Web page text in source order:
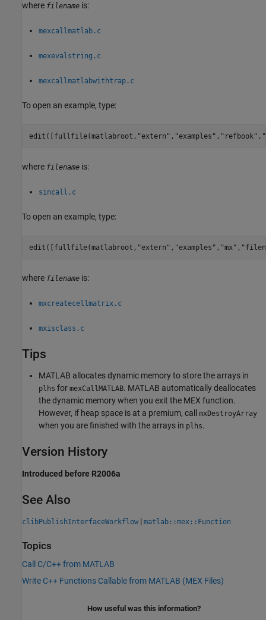
where filename is:
mexcallmatlab.c
mexevalstring.c
mexcallmatlabwithtrap.c
To open an example, type:
edit([fullfile(matlabroot, "extern" , "examples" , "refbook" ,
where filename is:
sincall.c
To open an example, type:
edit([fullfile(matlabroot, "extern" , "examples" , "mx" ,
where filename is:
mxcreatecellmatrix.c
mxisclass.c
Tips
MATLAB allocates dynamic memory to store the arrays in
plhs for mexCallMATLAB. MATLAB automatically deallocates
the dynamic memory when you exit the MEX function.
However, if heap space is at a premium, call mxDestroyArray
when you are finished with the arrays in plhs.
Version History
Introduced before R2006a
See Also
clibPublishInterfaceWorkflow | matlab::mex::Function
Topics
Call C/C++ from MATLAB
Write C++ Functions Callable from MATLAB (MEX Files)
How useful was this information?